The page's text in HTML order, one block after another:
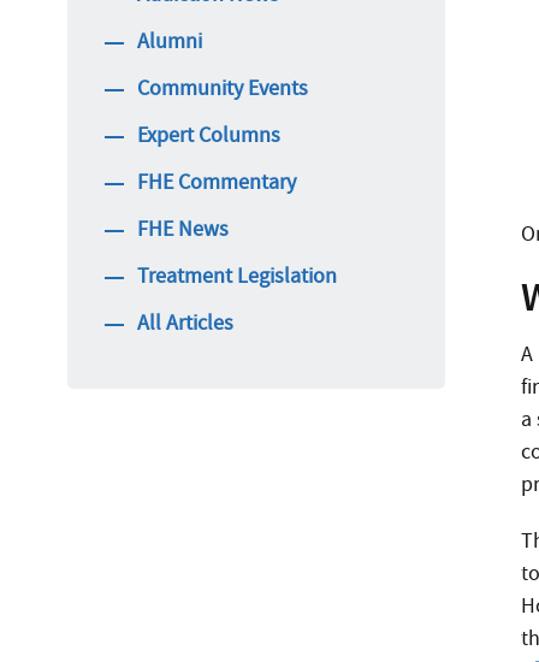
a
Alumni
Community Events
Expert Columns
FHE Commentary
FHE News
Treatment Legislation
All Articles